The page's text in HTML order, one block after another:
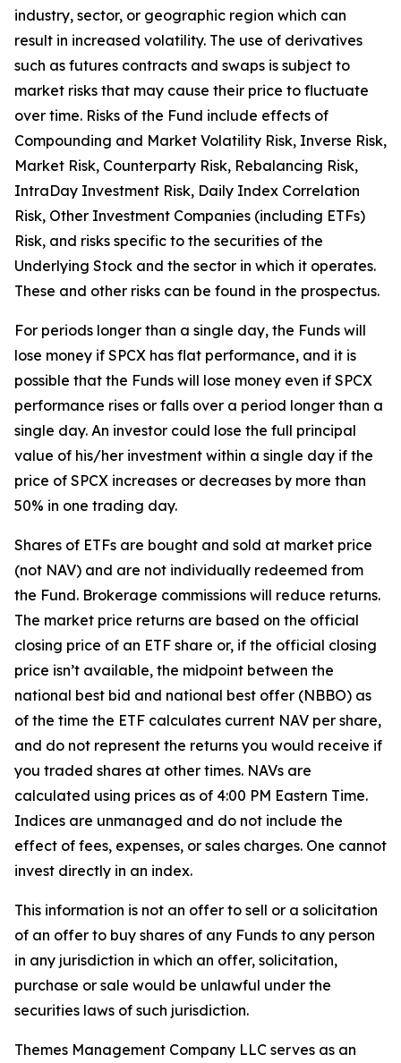
industry, sector, or geographic region which can
result in increased volatility. The use of derivatives
such as futures contracts and swaps is subject to
market risks that may cause their price to fluctuate
over time. Risks of the Fund include effects of
Compounding and Market Volatility Risk, Inverse Risk,
Market Risk, Counterparty Risk, Rebalancing Risk,
IntraDay Investment Risk, Daily Index Correlation
Risk, Other Investment Companies (including ETFs)
Risk, and risks specific to the securities of the
Underlying Stock and the sector in which it operates.
These and other risks can be found in the prospectus.
For periods longer than a single day, the Funds will
lose money if SPCX has flat performance, and it is
possible that the Funds will lose money even if SPCX
performance rises or falls over a period longer than a
single day. An investor could lose the full principal
value of his/her investment within a single day if the
price of SPCX increases or decreases by more than
50% in one trading day.
Shares of ETFs are bought and sold at market price
(not NAV) and are not individually redeemed from
the Fund. Brokerage commissions will reduce returns.
The market price returns are based on the official
closing price of an ETF share or, if the official closing
price isn’t available, the midpoint between the
national best bid and national best offer (NBBO) as
of the time the ETF calculates current NAV per share,
and do not represent the returns you would receive if
you traded shares at other times. NAVs are
calculated using prices as of 4:00 PM Eastern Time.
Indices are unmanaged and do not include the
effect of fees, expenses, or sales charges. One cannot
invest directly in an index.
This information is not an offer to sell or a solicitation
of an offer to buy shares of any Funds to any person
in any jurisdiction in which an offer, solicitation,
purchase or sale would be unlawful under the
securities laws of such jurisdiction.
Themes Management Company LLC serves as an